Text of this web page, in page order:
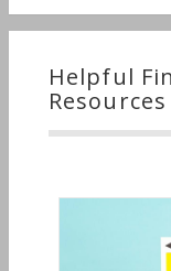
Helpful
Resources